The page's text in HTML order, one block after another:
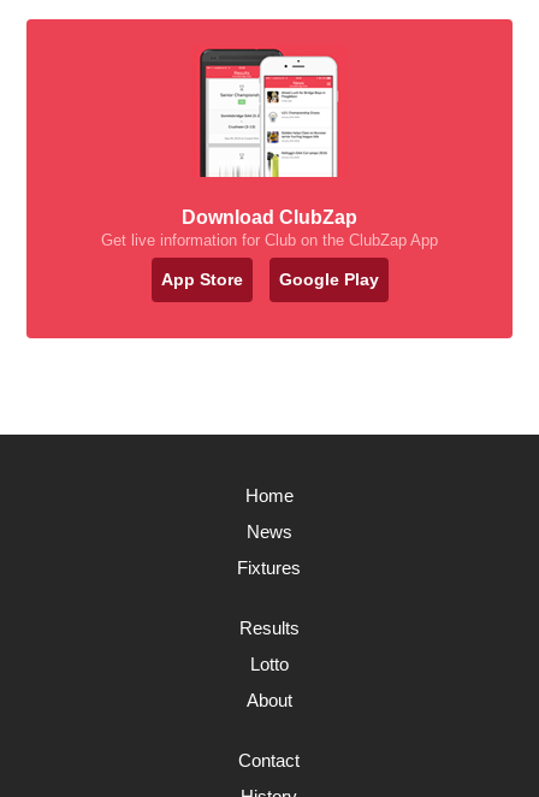
Download ClubZap
Get live information for Club on the ClubZap App
App Store Google Play
Home
News
Fixtures
Results
Lotto
About
Contact